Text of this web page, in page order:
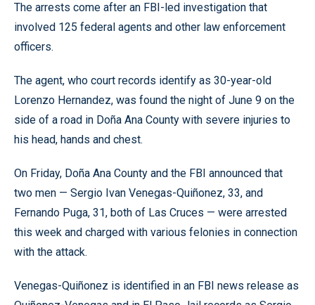
The arrests come after an FBI-led investigation that
involved 125 federal agents and other law enforcement
officers.
The agent, who court records identify as 30-year-old
Lorenzo Hernandez, was found the night of June 9 on the
side of a road in Doña Ana County with severe injuries to
his head, hands and chest.
On Friday, Doña Ana County and the FBI announced that
two men — Sergio Ivan Venegas-Quiñonez, 33, and
Fernando Puga, 31, both of Las Cruces — were arrested
this week and charged with various felonies in connection
with the attack.
Venegas-Quiñonez is identified in an FBI news release as